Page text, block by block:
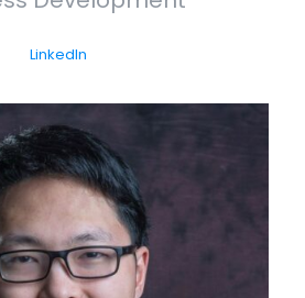
LinkedIn